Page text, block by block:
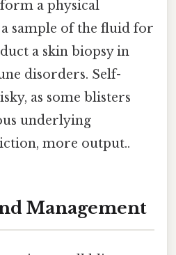
a physical
sample of the fluid for
a skin biopsy in
disorders. Self-
as some blisters
underlying
more output..
Management